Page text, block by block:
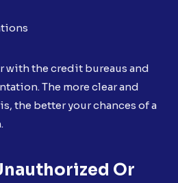
with the credit bureaus and
The more clear and
the better your chances of a
Or